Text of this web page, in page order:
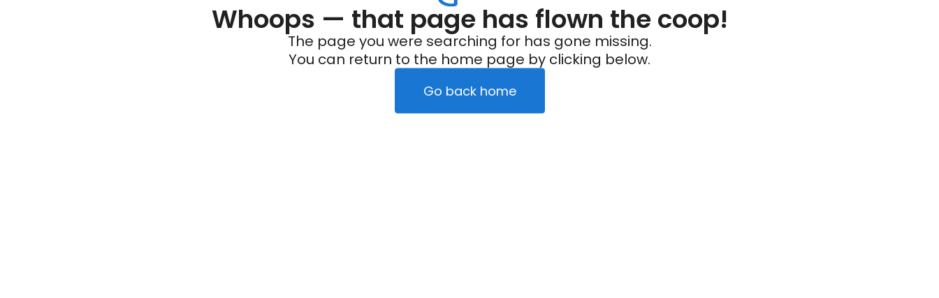
Whoops — that page has flown the coop!
The page you were searching for has gone missing.
You can return to the home page by clicking below.
Go back home